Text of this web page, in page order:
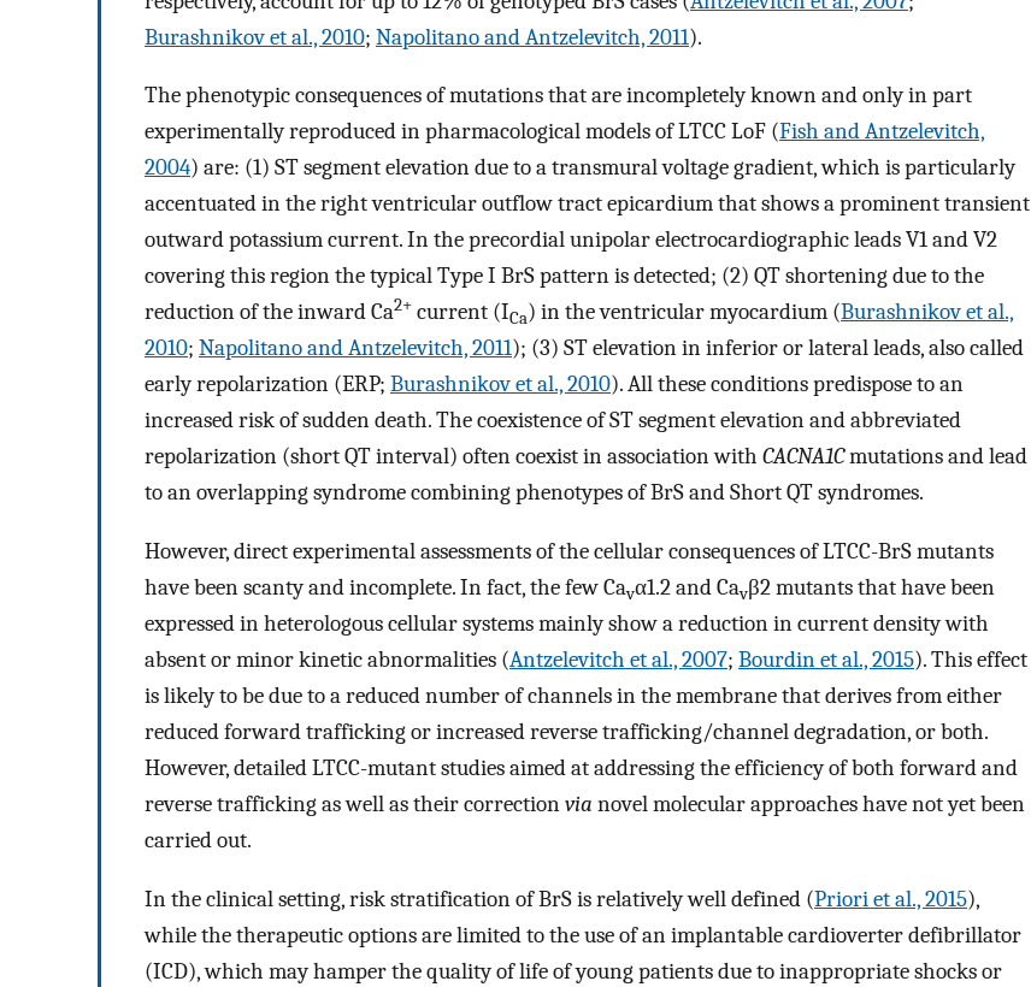
Burashnikov et al., 2010; Napolitano and Antzelevitch, 2011).
The phenotypic consequences of mutations that are incompletely known and only in part
experimentally reproduced in pharmacological models of LTCC LoF (Fish and Antzelevitch,
2004) are: (1) ST segment elevation due to a transmural voltage gradient, which is particularly
accentuated in the right ventricular outflow tract epicardium that shows a prominent transient
outward potassium current. In the precordial unipolar electrocardiographic leads V1 and V2
covering this region the typical Type I BrS pattern is detected; (2) QT shortening due to the
reduction of the inward Ca2+ current (ICa) in the ventricular myocardium (Burashnikov et al.,
2010; Napolitano and Antzelevitch, 2011); (3) ST elevation in inferior or lateral leads, also called
early repolarization (ERP; Burashnikov et al., 2010). All these conditions predispose to an
increased risk of sudden death. The coexistence of ST segment elevation and abbreviated
repolarization (short QT interval) often coexist in association with CACNA1Cmutations and lead
to an overlapping syndrome combining phenotypes of BrS and Short QT syndromes.
However, direct experimental assessments of the cellular consequences of LTCC-BrS mutants
have been scanty and incomplete. In fact, the few Cavα1.2 and Cavβ2 mutants that have been
expressed in heterologous cellular systems mainly show a reduction in current density with
absent or minor kinetic abnormalities (Antzelevitch et al., 2007; Bourdin et al., 2015). This effect
is likely to be due to a reduced number of channels in the membrane that derives from either
reduced forward trafficking or increased reverse trafficking/channel degradation, or both.
However, detailed LTCC-mutant studies aimed at addressing the efficiency of both forward and
reverse trafficking as well as their correctionvia novel molecular approaches have not yet been
carried out.
In the clinical setting, risk stratification of BrS is relatively well defined (Priori et al., 2015),
while the therapeutic options are limited to the use of an implantable cardioverter defibrillator
(ICD), which may hamper the quality of life of young patients due to inappropriate shocks or